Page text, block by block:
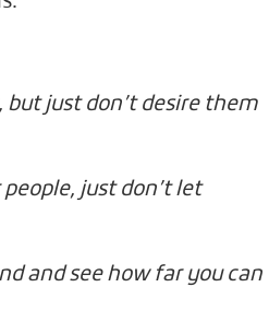
but just don’t desire them
just don’t let
and see how far you can